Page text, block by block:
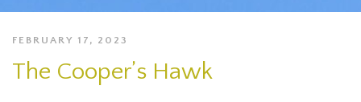
FEBRUARY 17, 2023
The Cooper’s Hawk